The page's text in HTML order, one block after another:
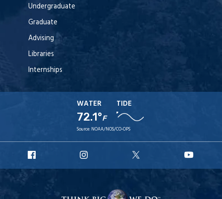
Undergraduate
Graduate
Advising
Libraries
Internships
WATER
72.1°F
TIDE
Source: NOAA/NOS/CO-OPS
Facebook
Instagram
X